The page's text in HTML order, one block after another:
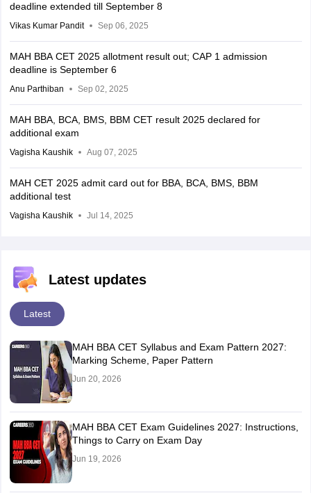
deadline extended till September 8
Vikas Kumar Pandit Sep 06, 2025
MAH BBA CET 2025 allotment result out; CAP 1 admission
deadline is September 6
Anu Parthiban Sep 02, 2025
MAH BBA, BCA, BMS, BBM CET result 2025 declared for
additional exam
Vagisha Kaushik Aug 07, 2025
MAH CET 2025 admit card out for BBA, BCA, BMS, BBM
additional test
Vagisha Kaushik Jul 14, 2025
Latest updates
Latest
MAH BBA CET Syllabus and Exam Pattern 2027:
Marking Scheme, Paper Pattern
Jun 20, 2026
MAH BBA CET Exam Guidelines 2027: Instructions,
Things to Carry on Exam Day
Jun 19, 2026